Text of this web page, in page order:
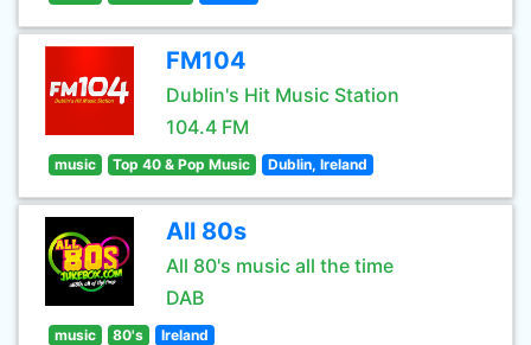
FM104
Dublin's Hit Music Station
104.4 FM
music Top 40 & Pop Music Dublin, Ireland
All 80s
All 80's music all the time
DAB
music 80's Ireland